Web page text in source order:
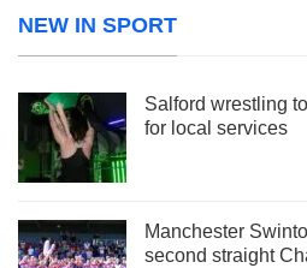
NEW IN SPORT
Salford wrestling
for local services
Manchester
second straight